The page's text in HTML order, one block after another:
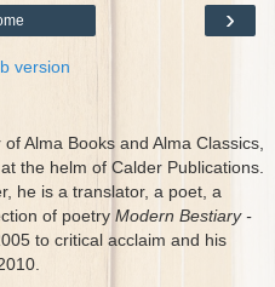
›
version
Alma Books and Alma Classics,
the helm of Calder Publications.
he is a translator, a poet, a
of poetry Modern Bestiary -
to critical acclaim and his